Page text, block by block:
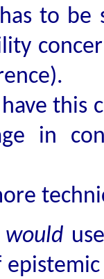
to be
this
in
would